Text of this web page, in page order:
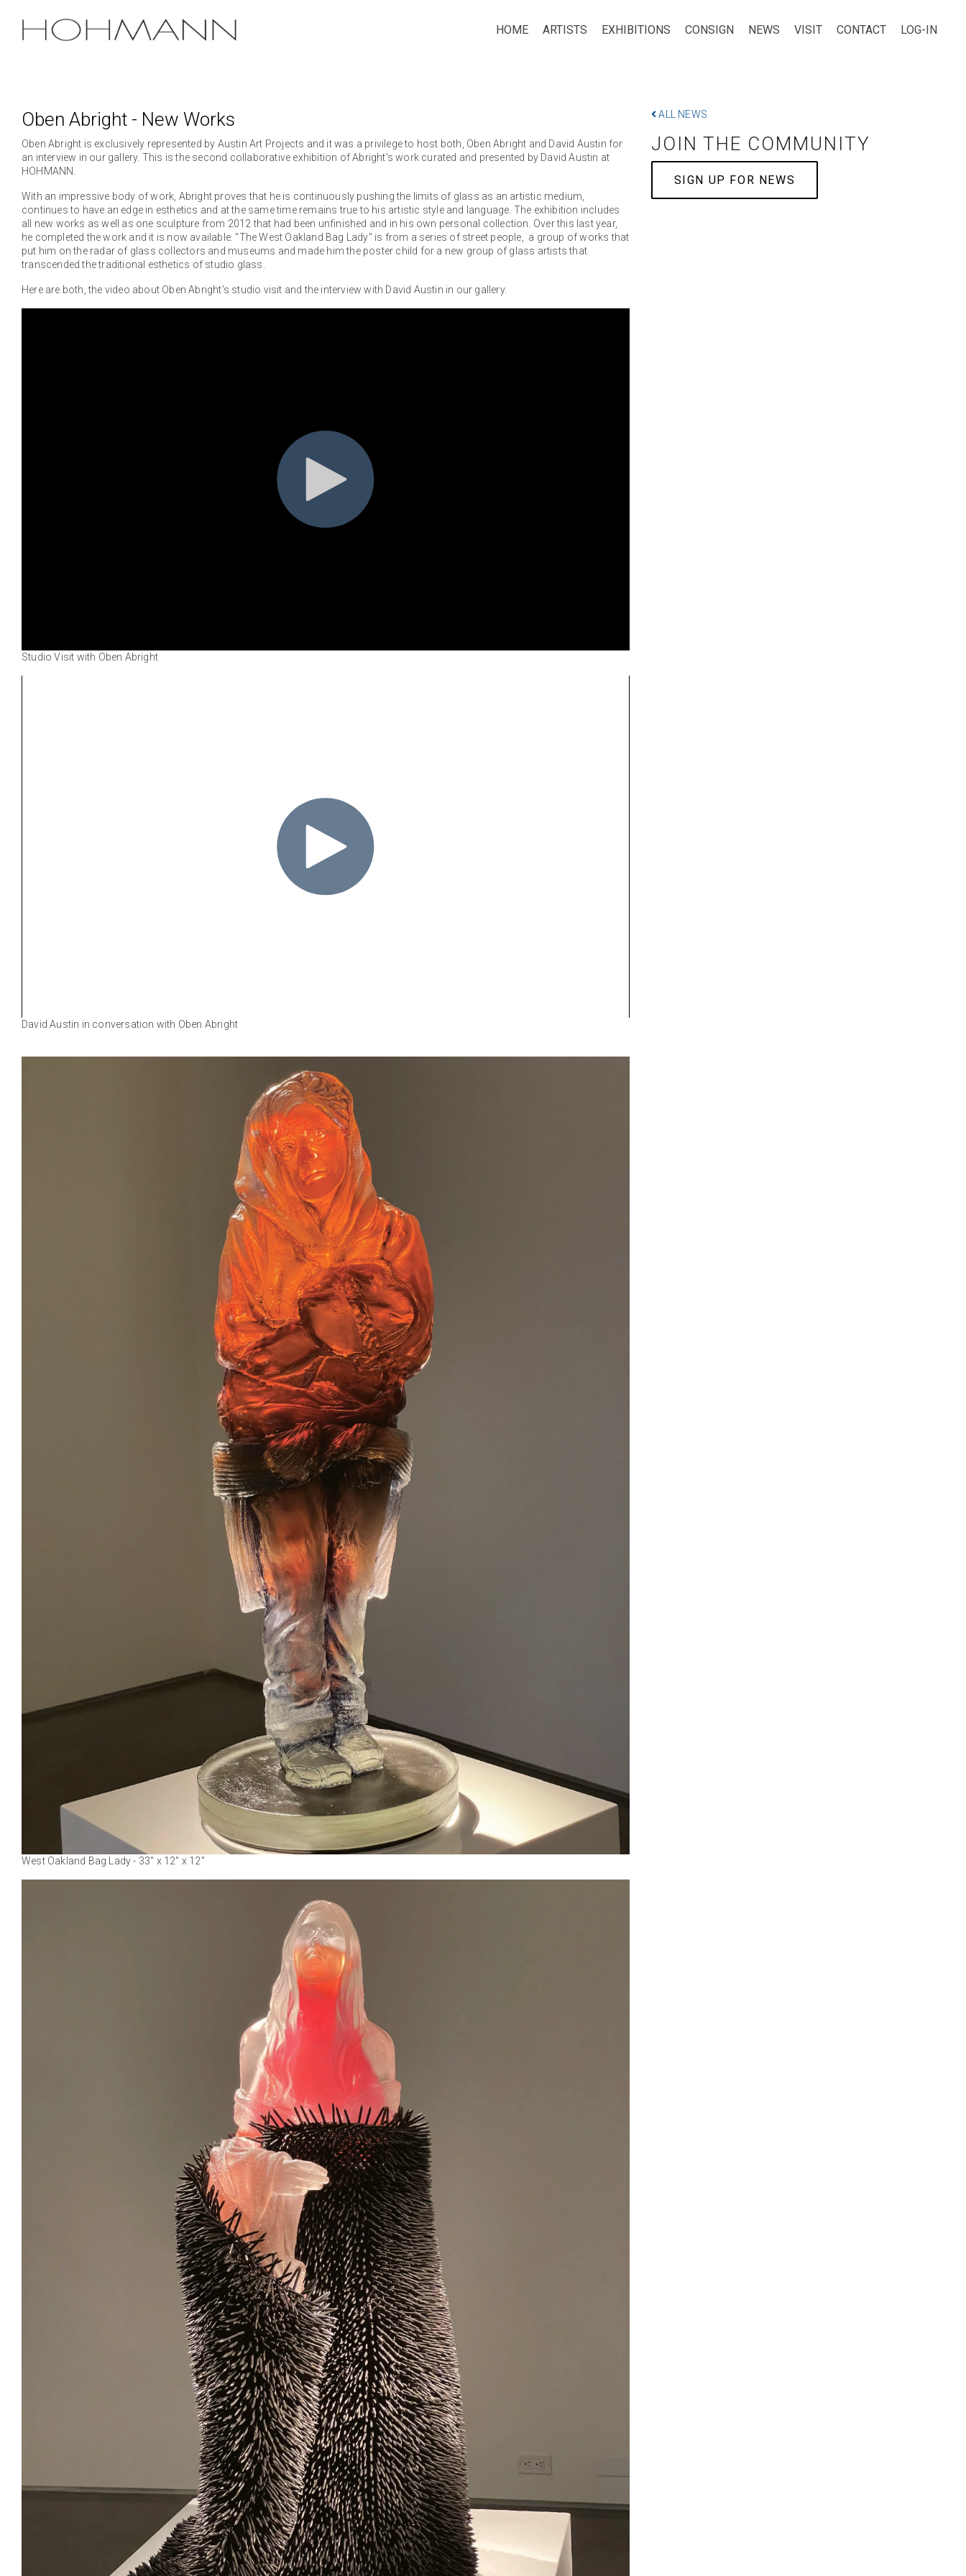
HOME ARTISTS EXHIBITIONS CONSIGN NEWS VISIT CONTACT LOG-IN
Oben Abright - New Works
Oben Abright is exclusively represented by Austin Art Projects and it was a privilege to host both, Oben Abright and David Austin for
an interview in our gallery. This is the second collaborative exhibition of Abright's work curated and presented by David Austin at
HOHMANN.
With an impressive body of work, Abright proves that he is continuously pushing the limits of glass as an artistic medium,
continues to have an edge in esthetics and at the same time remains true to his artistic style and language. The exhibition includes
all new works as well as one sculpture from 2012 that had been unfinished and in his own personal collection. Over this last year,
he completed the work and it is now available. "The West Oakland Bag Lady" is from a series of street people, a group of works that
put him on the radar of glass collectors and museums and made him the poster child for a new group of glass artists that
transcended the traditional esthetics of studio glass.
Here are both, the video about Oben Abright's studio visit and the interview with David Austin in our gallery.
Studio Visit with Oben Abright
David Austin in conversation with Oben Abright
West Oakland Bag Lady - 33" x 12" x 12"
ALL NEWS
JOIN THE COMMUNITY
SIGN UP FOR NEWS